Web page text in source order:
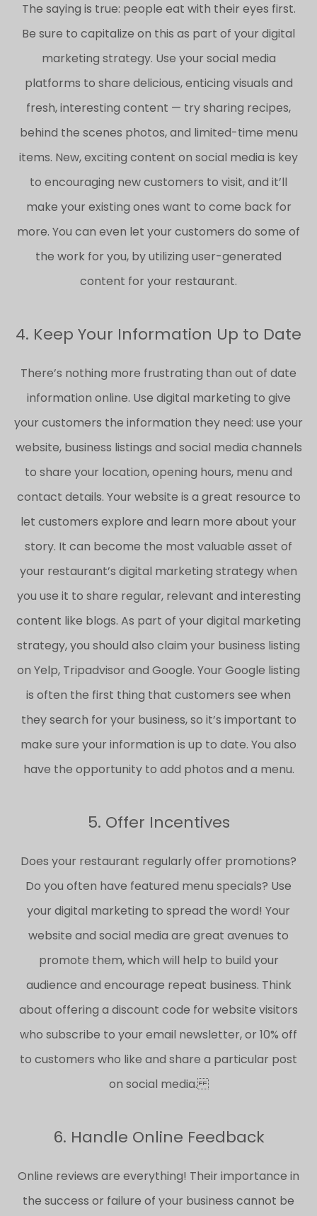
The saying is true: people eat with their eyes first.
Be sure to capitalize on this as part of your digital
marketing strategy. Use your social media
platforms to share delicious, enticing visuals and
fresh, interesting content — try sharing recipes,
behind the scenes photos, and limited-time menu
items. New, exciting content on social media is key
to encouraging new customers to visit, and it’ll
make your existing ones want to come back for
more. You can even let your customers do some of
the work for you, by utilizing user-generated
content for your restaurant.
4. Keep Your Information Up to Date
There’s nothing more frustrating than out of date
information online. Use digital marketing to give
your customers the information they need: use your
website, business listings and social media channels
to share your location, opening hours, menu and
contact details. Your website is a great resource to
let customers explore and learn more about your
story. It can become the most valuable asset of
your restaurant’s digital marketing strategy when
you use it to share regular, relevant and interesting
content like blogs. As part of your digital marketing
strategy, you should also claim your business listing
on Yelp, Tripadvisor and Google. Your Google listing
is often the first thing that customers see when
they search for your business, so it’s important to
make sure your information is up to date. You also
have the opportunity to add photos and a menu.
5. Offer Incentives
Does your restaurant regularly offer promotions?
Do you often have featured menu specials? Use
your digital marketing to spread the word! Your
website and social media are great avenues to
promote them, which will help to build your
audience and encourage repeat business. Think
about offering a discount code for website visitors
who subscribe to your email newsletter, or 10% off
to customers who like and share a particular post
on social media.
6. Handle Online Feedback
Online reviews are everything! Their importance in
the success or failure of your business cannot be